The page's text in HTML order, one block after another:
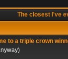
The closest I've
to a triple crown